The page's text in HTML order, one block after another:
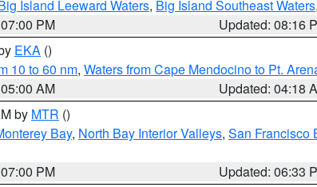
Island Leeward Waters, Big Island Southeast Waters
PM
Updated: 08:16
EKA ()
10 to 60 nm, Waters from Cape Mendocino to Pt.
AM
Updated: 04:18
by MTR ()
Bay, North Bay Interior Valleys, San Francisco
PM
Updated: 06:33